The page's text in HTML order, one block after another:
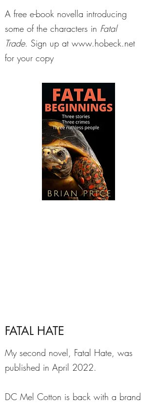
A free e-book novella introducing
some of the characters in Fatal
Trade. Sign up at www.hobeck.net
for your copy
FATAL HATE
My second novel, Fatal Hate, was
published in April 2022.
DC Mel Cotton is back with a brand